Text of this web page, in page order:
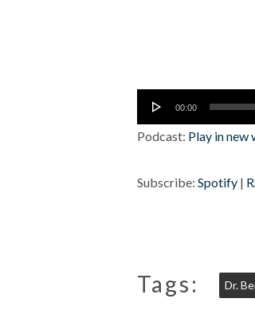
Audio
Player
00:00
Podcast: Play in new
Subscribe: Spotify |
Tags: Dr.